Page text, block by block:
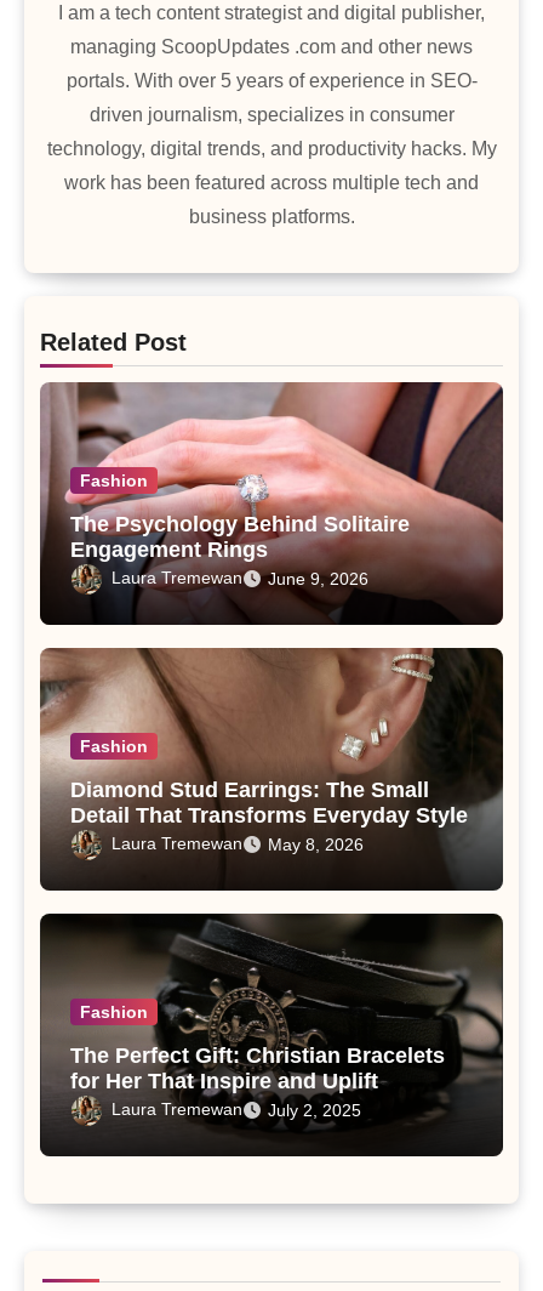
I am a tech content strategist and digital publisher,
managing ScoopUpdates .com and other news
portals. With over 5 years of experience in SEO-
driven journalism, specializes in consumer
technology, digital trends, and productivity hacks. My
work has been featured across multiple tech and
business platforms.
Related Post
Fashion
The Psychology Behind Solitaire
Engagement Rings
Laura Tremewan June 9, 2026
Fashion
Diamond Stud Earrings: The Small
Detail That Transforms Everyday Style
Laura Tremewan May 8, 2026
Fashion
The Perfect Gift: Christian Bracelets
for Her That Inspire and Uplift
Laura Tremewan July 2, 2025